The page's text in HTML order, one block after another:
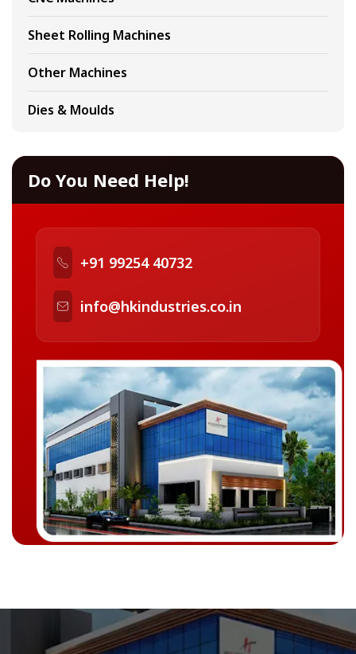
Sheet Rolling Machines
Other Machines
Dies & Moulds
Do You Need Help!
+91 99254 40732
info@hkindustries.co.in